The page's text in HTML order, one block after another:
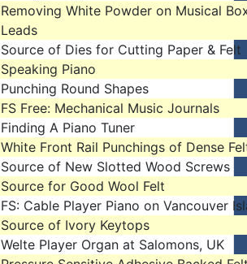
Removing White Powder on Musical
Leads
Source of Dies for Cutting Paper & Felt
Speaking Piano
Punching Round Shapes
FS Free: Mechanical Music Journals
Finding A Piano Tuner
White Front Rail Punchings of Dense
Source of New Slotted Wood Screws
Source for Good Wool Felt
FS: Cable Player Piano on Vancouver
Source of Ivory Keytops
Welte Player Organ at Salomons, UK